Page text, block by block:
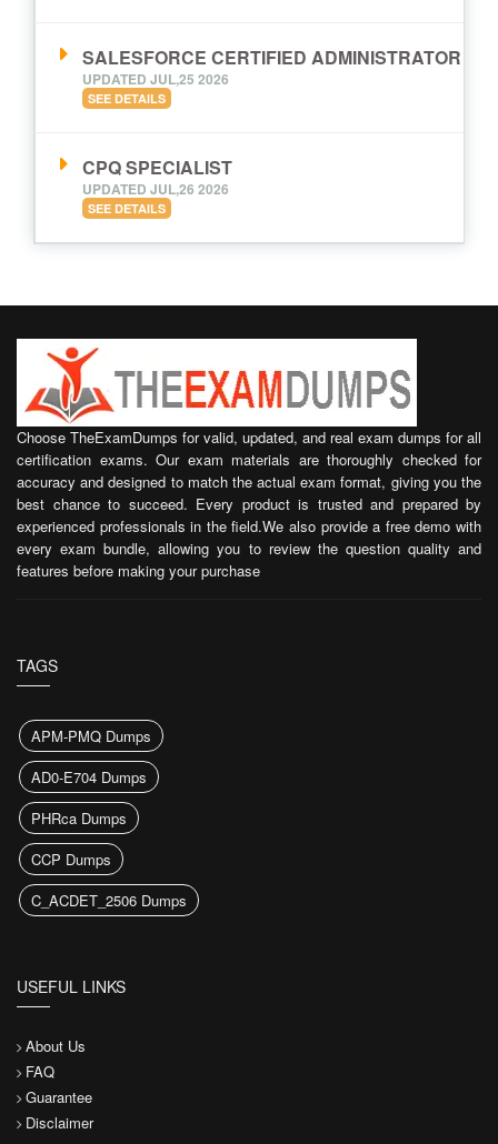
SALESFORCE CERTIFIED ADMINISTRATOR
UPDATED JUL,25 2026
SEE DETAILS
CPQ SPECIALIST
UPDATED JUL,26 2026
SEE DETAILS
Choose TheExamDumps for valid, updated, and real exam dumps for all
certification exams. Our exam materials are thoroughly checked for
accuracy and designed to match the actual exam format, giving you the
best chance to succeed. Every product is trusted and prepared by
experienced professionals in the field.We also provide a free demo with
every exam bundle, allowing you to review the question quality and
features before making your purchase
TAGS
APM-PMQ Dumps
AD0-E704 Dumps
PHRca Dumps
CCP Dumps
C_ACDET_2506 Dumps
USEFUL LINKS
About Us
FAQ
Guarantee
Disclaimer